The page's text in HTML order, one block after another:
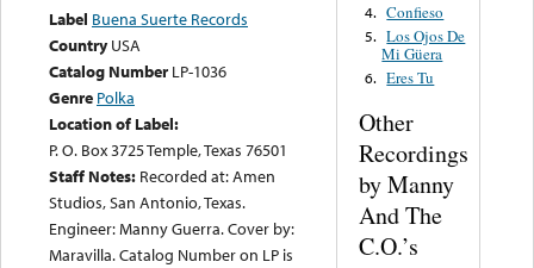
Label Buena Suerte Records
Country USA
Catalog Number LP-1036
Genre Polka
Location of Label:
P. O. Box 3725 Temple, Texas 76501
Staff Notes: Recorded at: Amen
Studios, San Antonio, Texas.
Engineer: Manny Guerra. Cover by:
Maravilla. Catalog Number on LP is
4. Confieso
5. Los Ojos De
Mi Güera
6. Eres Tu
Other
Recordings
by Manny
And The
C.O.’s